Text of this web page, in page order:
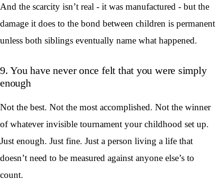
And the scarcity isn’t real - it was manufactured - but the
damage it does to the bond between children is permanent
unless both siblings eventually name what happened.
9. You have never once felt that you were simply
enough
Not the best. Not the most accomplished. Not the winner
of whatever invisible tournament your childhood set up.
Just enough. Just fine. Just a person living a life that
doesn’t need to be measured against anyone else’s to
count.